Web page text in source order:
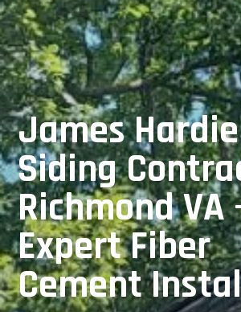
James Hardie
Siding
Richmond VA
Expert Fiber
Cement